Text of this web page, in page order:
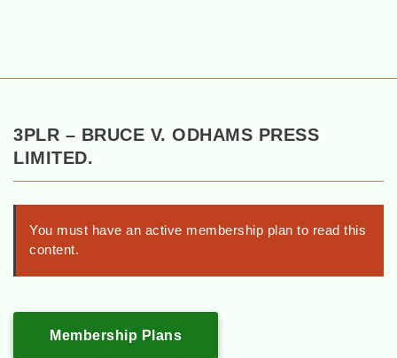
3PLR – BRUCE V. ODHAMS PRESS
LIMITED.
You must have an active membership plan to read this
content.
Membership Plans